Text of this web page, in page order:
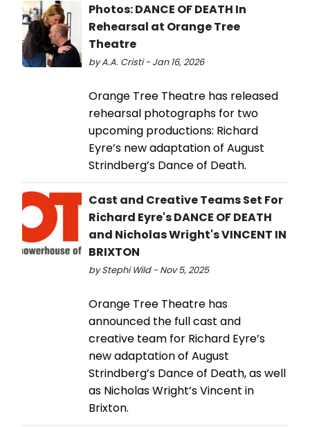
Photos: DANCE OF DEATH In
Rehearsal at Orange Tree
Theatre
by A.A. Cristi - Jan 16, 2026
Orange Tree Theatre has released
rehearsal photographs for two
upcoming productions: Richard
Eyre’s new adaptation of August
Strindberg’s Dance of Death.
Cast and Creative Teams Set For
Richard Eyre's DANCE OF DEATH
and Nicholas Wright's VINCENT IN
BRIXTON
by Stephi Wild - Nov 5, 2025
Orange Tree Theatre has
announced the full cast and
creative team for Richard Eyre’s
new adaptation of August
Strindberg’s Dance of Death, as well
as Nicholas Wright’s Vincent in
Brixton.